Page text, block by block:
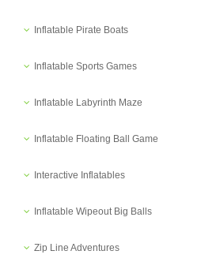
Inflatable Pirate Boats
Inflatable Sports Games
Inflatable Labyrinth Maze
Inflatable Floating Ball Game
Interactive Inflatables
Inflatable Wipeout Big Balls
Zip Line Adventures